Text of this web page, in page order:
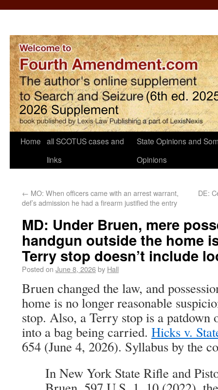
Home all SCOTUS cases and
links
State Opinions and
Opinions
← MO: When officers came with an arrest warrant,
def’s admission he had a firearm justified the entry
DE:
MD: Under Bruen, mere
handgun outside the home
Terry stop doesn’t include
Posted on June 8, 2026by Hall
Bruen changed the law, and
home is no longer reasonable
stop. Also, a Terry stop is a
into a bag being carried. Hicks v.
654 (June 4, 2026). Syllabus by the
In New York State Rifle and